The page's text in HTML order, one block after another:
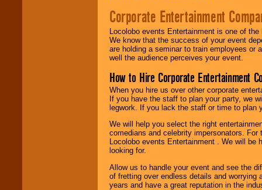
Corporate Entertainment
Locolobo events Entertainment is one of
We know that the success of your event
are holding a seminar to train employees or
well the audience perceives your event.
How to Hire Corporate Entertainment
When you hire us over other corporate
If you have the staff to plan your party, we
legwork. If you lack the staff or time to plan
We will help you select the right
comedians and celebrity impersonators.
Locolobo events Entertainment . We will
looking for.
Allow us to handle your event and see the
of fretting over endless details and worrying
years and have a great reputation in the